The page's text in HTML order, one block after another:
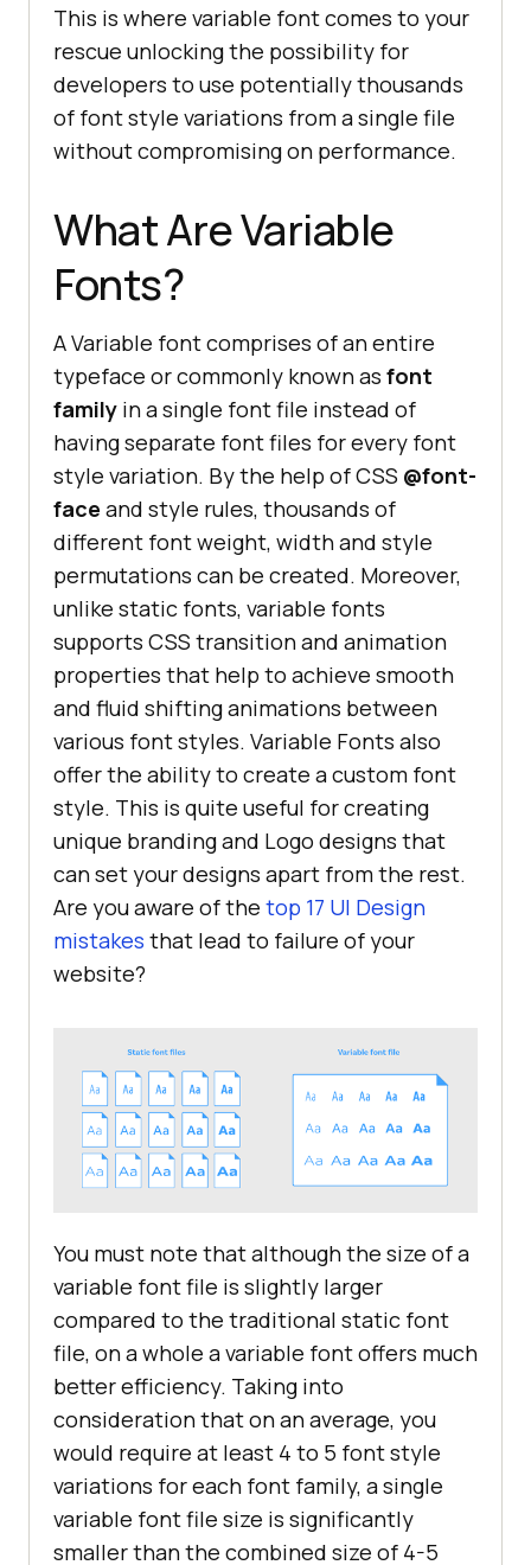
This is where variable font comes to your
rescue unlocking the possibility for
developers to use potentially thousands
of font style variations from a single file
without compromising on performance.
What Are Variable
Fonts?
A Variable font comprises of an entire
typeface or commonly known as font
family in a single font file instead of
having separate font files for every font
style variation. By the help of CSS @font-
face and style rules, thousands of
different font weight, width and style
permutations can be created. Moreover,
unlike static fonts, variable fonts
supports CSS transition and animation
properties that help to achieve smooth
and fluid shifting animations between
various font styles. Variable Fonts also
offer the ability to create a custom font
style. This is quite useful for creating
unique branding and Logo designs that
can set your designs apart from the rest.
Are you aware of the top 17 UI Design
mistakes that lead to failure of your
website?
You must note that although the size of a
variable font file is slightly larger
compared to the traditional static font
file, on a whole a variable font offers much
better efficiency. Taking into
consideration that on an average, you
would require at least 4 to 5 font style
variations for each font family, a single
variable font file size is significantly
smaller than the combined size of 4-5